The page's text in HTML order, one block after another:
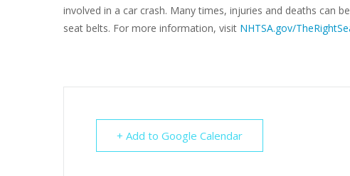
involved in a car crash. Many times, injuries and deaths can
seat belts. For more information, visit NHTSA.gov/
+ Add to Google Calendar